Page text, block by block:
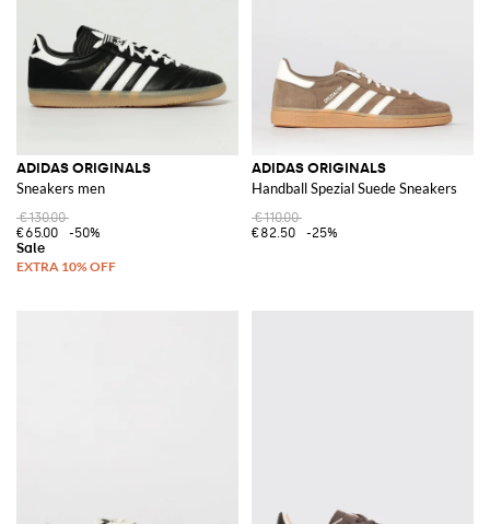
ADIDAS ORIGINALS
Sneakers men
€130.00
€65.00
-50%
ADIDAS ORIGINALS
Handball Spezial Suede Sneakers
€110.00
€82.50
-25%